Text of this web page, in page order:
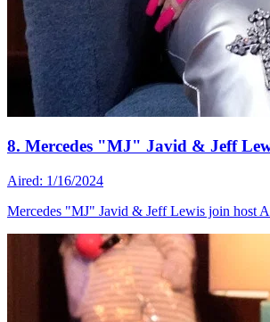
8. Mercedes "MJ" Javid & Jeff
Aired: 1/16/2024
Mercedes "MJ" Javid & Jeff Lewis join host